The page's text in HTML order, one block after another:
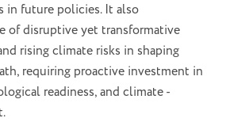
in future policies. It also
of disruptive yet transformative
rising climate risks in shaping
requiring proactive investment in
readiness, and climate -